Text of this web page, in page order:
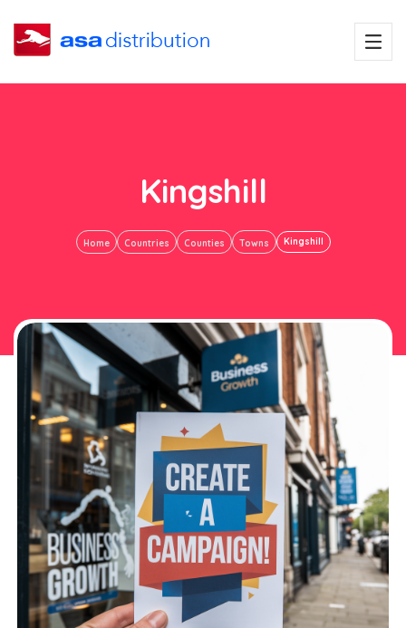
Kingshill
Home Countries Counties Towns Kingshill